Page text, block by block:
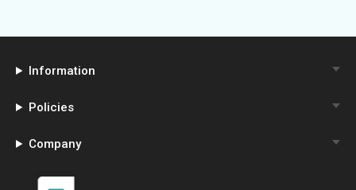
Information
Policies
Company